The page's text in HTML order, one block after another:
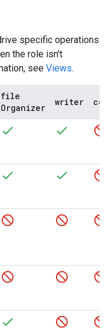
specific operations
the role isn't
see Views.
file
Organizer
writer